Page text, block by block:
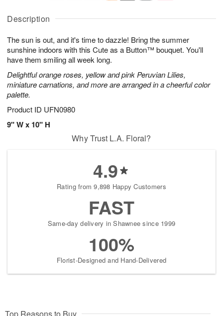
Description
The sun is out, and it's time to dazzle! Bring the summer
sunshine indoors with this Cute as a Button™ bouquet. You'll
have them smiling all week long.
Delightful orange roses, yellow and pink Peruvian Lilies,
miniature carnations, and more are arranged in a cheerful color
palette.
Product ID UFN0980
9" W x 10" H
u
9
g
g
t
s
Why Trust L.A. Floral?
4.9
Rating from 9,898 Happy Customers
FAST
Same-day delivery in Shawnee since 1999
100%
Florist-Designed and Hand-Delivered